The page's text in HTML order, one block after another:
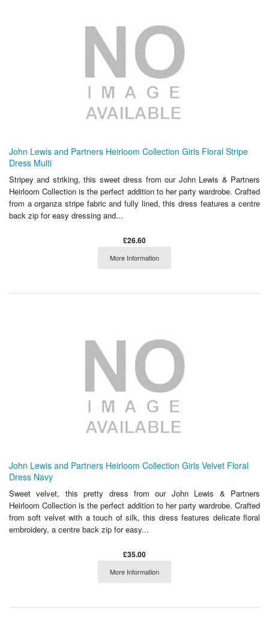
John Lewis and Partners Heirloom Collection Girls Floral Stripe
Dress Multi
Stripey and striking, this sweet dress from our John Lewis & Partners
Heirloom Collection is the perfect addition to her party wardrobe. Crafted
from a organza stripe fabric and fully lined, this dress features a centre
back zip for easy dressing and...
£26.60
More Information
John Lewis and Partners Heirloom Collection Girls Velvet Floral
Dress Navy
Sweet velvet, this pretty dress from our John Lewis & Partners
Heirloom Collection is the perfect addition to her party wardrobe. Crafted
from soft velvet with a touch of silk, this dress features delicate floral
embroidery, a centre back zip for easy...
£35.00
More Information